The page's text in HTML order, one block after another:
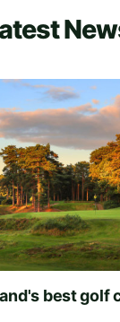
best golf